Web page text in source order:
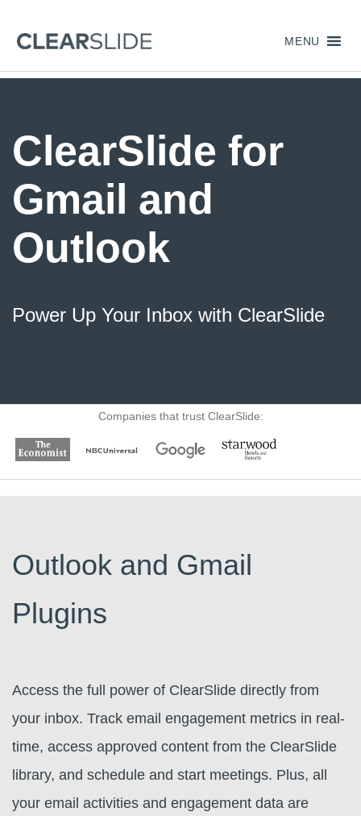
MENU
ClearSlide for
Gmail and
Outlook
Power Up Your Inbox with ClearSlide
Companies that trust ClearSlide:
Outlook and Gmail
Plugins
Access the full power of ClearSlide directly from
your inbox. Track email engagement metrics in real-
time, access approved content from the ClearSlide
library, and schedule and start meetings. Plus, all
your email activities and engagement data are